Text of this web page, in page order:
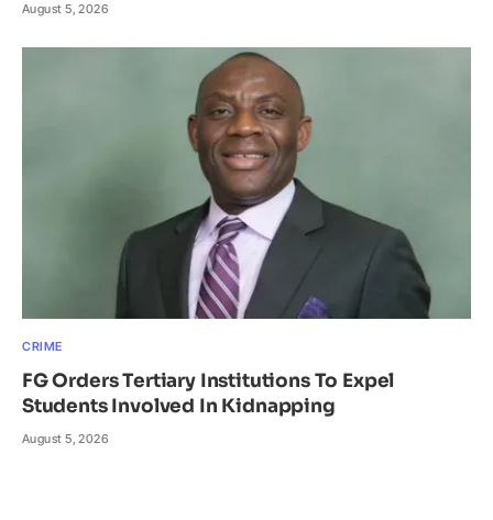
August 5, 2026
CRIME
FG Orders Tertiary Institutions To Expel
Students Involved In Kidnapping
August 5, 2026